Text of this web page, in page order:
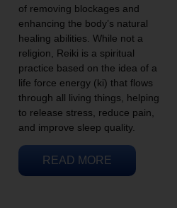
of removing blockages and
enhancing the body’s natural
healing abilities. While not a
religion, Reiki is a spiritual
practice based on the idea of a
life force energy (ki) that flows
through all living things, helping
to release stress, reduce pain,
and improve sleep quality.
READ MORE